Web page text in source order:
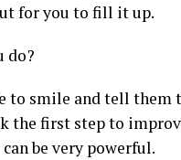
for you to fill it up.
do?
to smile and tell them
the first step to
be very powerful.